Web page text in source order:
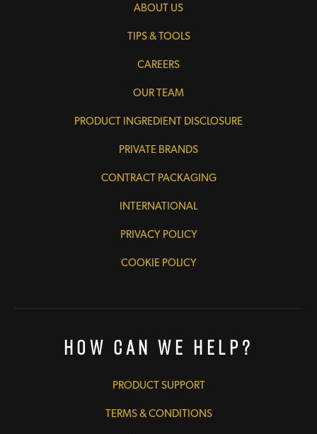
ABOUT US
TIPS & TOOLS
CAREERS
OUR TEAM
PRODUCT INGREDIENT DISCLOSURE
PRIVATE BRANDS
CONTRACT PACKAGING
INTERNATIONAL
PRIVACY POLICY
COOKIE POLICY
How Can We Help?
PRODUCT SUPPORT
TERMS & CONDITIONS